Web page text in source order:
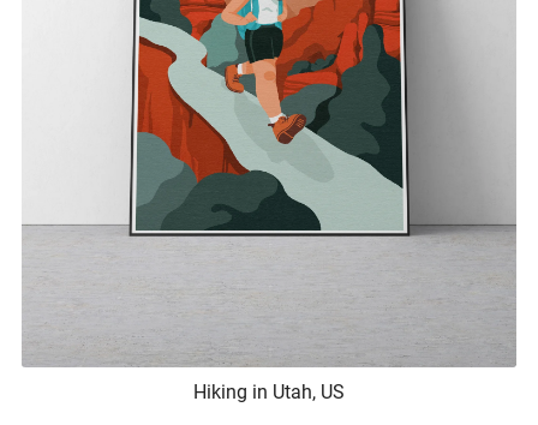
Hiking in Utah, US